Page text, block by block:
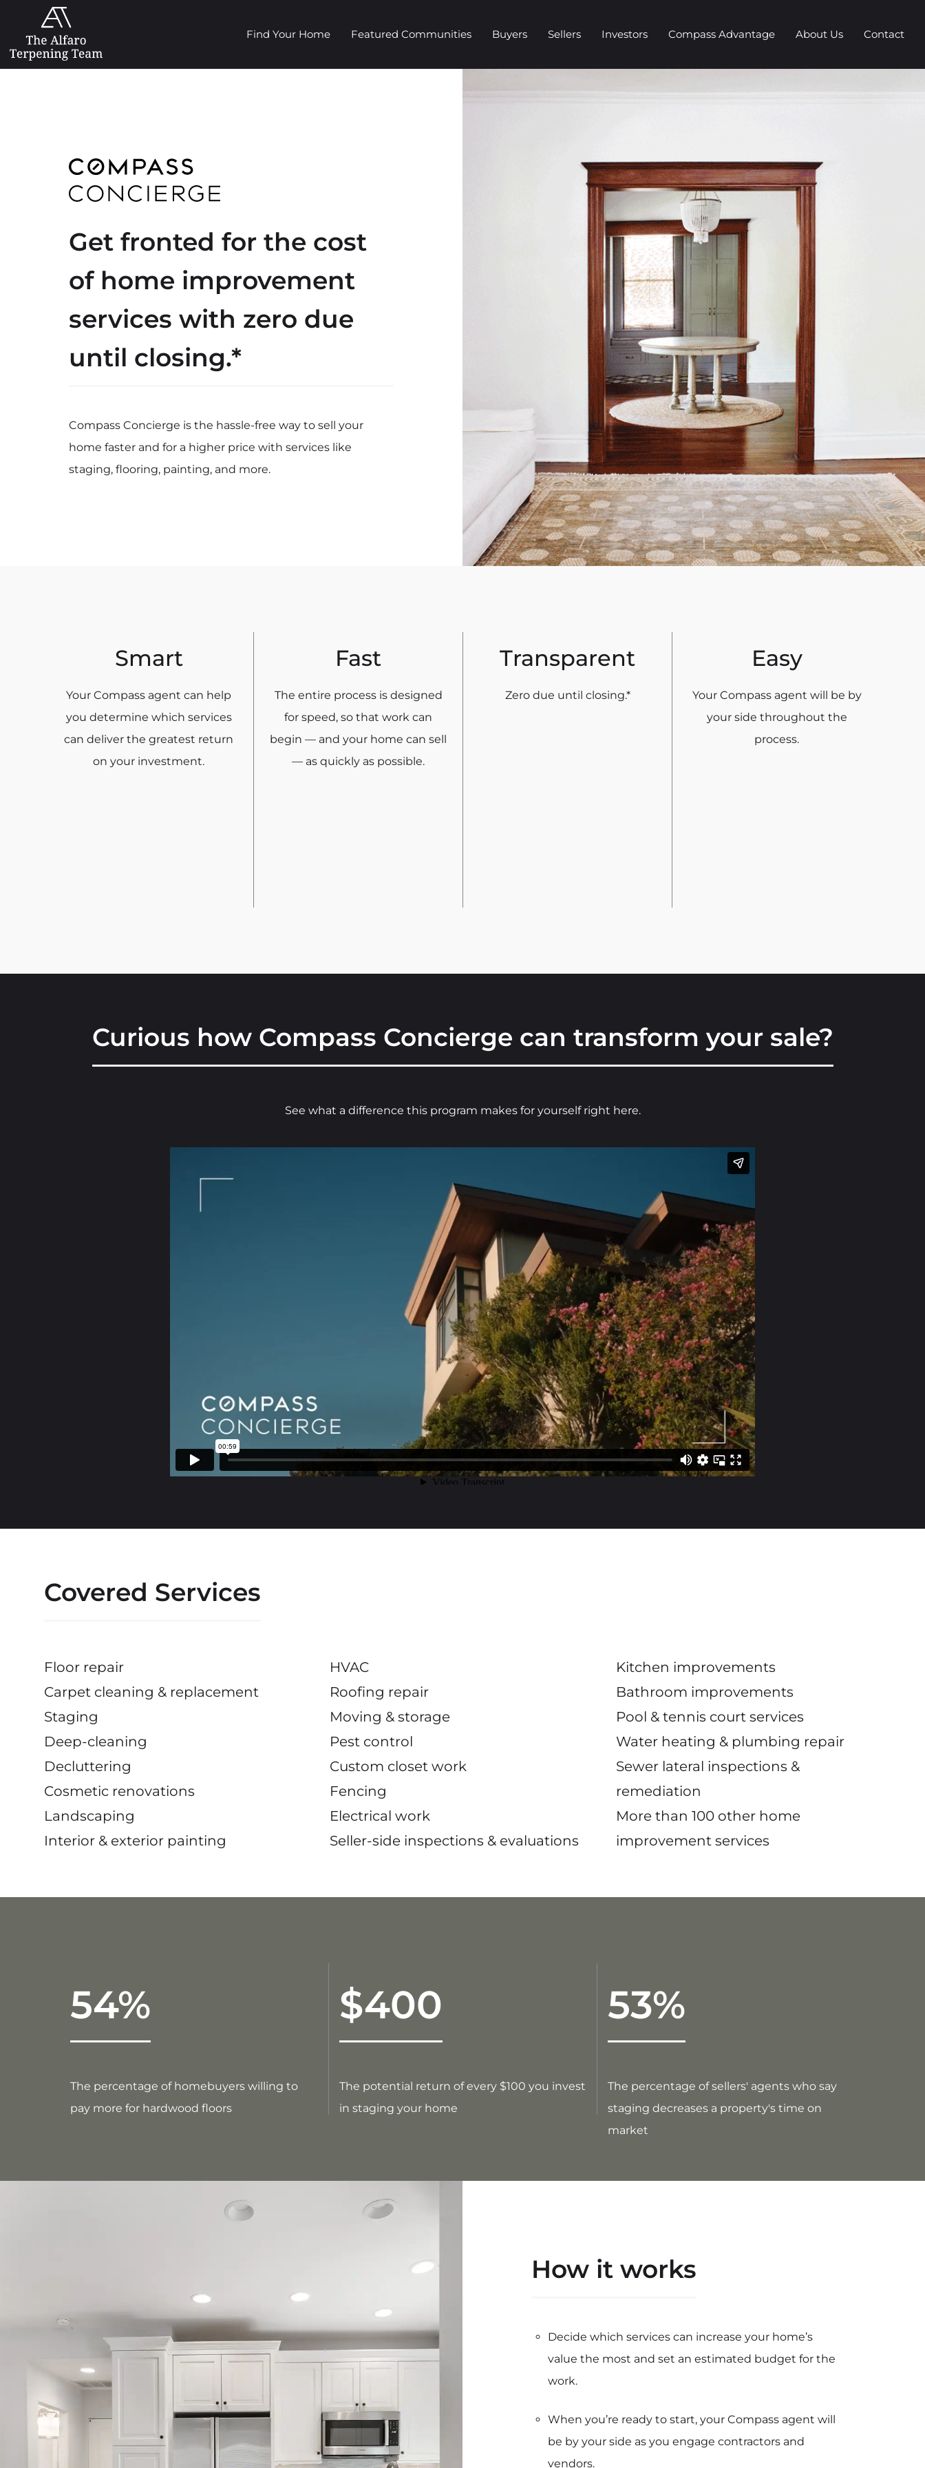
Find Your Home Featured Communities Buyers Sellers Investors Compass Advantage About Us Contact
Get fronted for the cost
of home improvement
services with zero due
until closing.*
Compass Concierge is the hassle-free way to sell your
home faster and for a higher price with services like
staging, flooring, painting, and more.
Smart
Your Compass agent can help
you determine which services
can deliver the greatest return
on your investment.
Fast
The entire process is designed
for speed, so that work can
begin — and your home can sell
— as quickly as possible.
Transparent
Zero due until closing.*
Easy
Your Compass agent will be by
your side throughout the
process.
Curious how Compass Concierge can transform your sale?
See what a difference this program makes for yourself right here.
Covered Services
Floor repair
Carpet cleaning & replacement
Staging
Deep-cleaning
Decluttering
Cosmetic renovations
Landscaping
Interior & exterior painting
HVAC
Roofing repair
Moving & storage
Pest control
Custom closet work
Fencing
Electrical work
Seller-side inspections & evaluations
Kitchen improvements
Bathroom improvements
Pool & tennis court services
Water heating & plumbing repair
Sewer lateral inspections &
remediation
More than 100 other home
improvement services
54%
The percentage of homebuyers willing to
pay more for hardwood floors
$400
The potential return of every $100 you invest
in staging your home
53%
The percentage of sellers' agents who say
staging decreases a property's time on
market
How it works
Decide which services can increase your home’s
value the most and set an estimated budget for the
work.
When you’re ready to start, your Compass agent will
be by your side as you engage contractors and
vendors.